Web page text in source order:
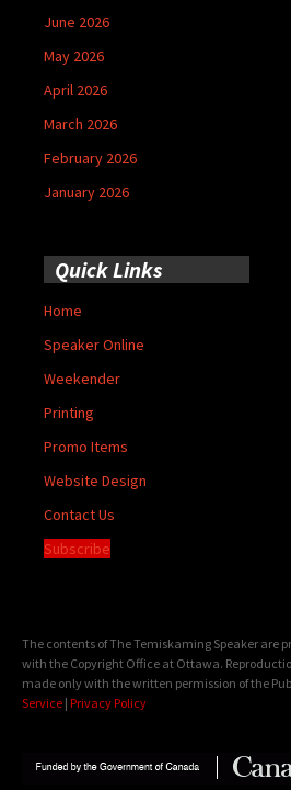
June 2026
May 2026
April 2026
March 2026
February 2026
January 2026
Quick Links
Home
Speaker Online
Weekender
Printing
Promo Items
Website Design
Contact Us
Subscribe
The contents of The Temiskaming Speaker are
with the Copyright Office at Ottawa.
made only with the written permission of the
Service | Privacy Policy